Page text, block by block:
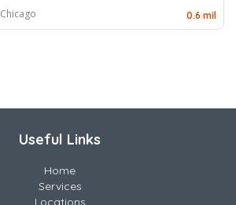
Chicago
0.6 mil
Useful Links
Home
Services
Locations